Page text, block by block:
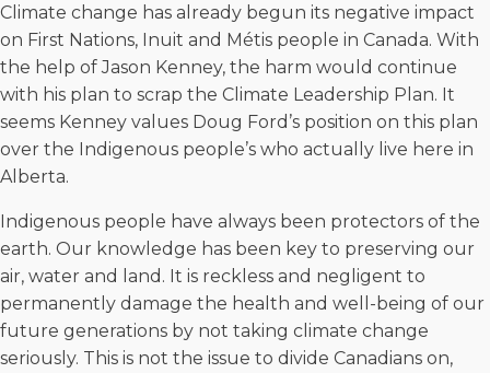
Climate change has already begun its negative impact
on First Nations, Inuit and Métis people in Canada. With
the help of Jason Kenney, the harm would continue
with his plan to scrap the Climate Leadership Plan. It
seems Kenney values Doug Ford’s position on this plan
over the Indigenous people’s who actually live here in
Alberta.
Indigenous people have always been protectors of the
earth. Our knowledge has been key to preserving our
air, water and land. It is reckless and negligent to
permanently damage the health and well-being of our
future generations by not taking climate change
seriously. This is not the issue to divide Canadians on,